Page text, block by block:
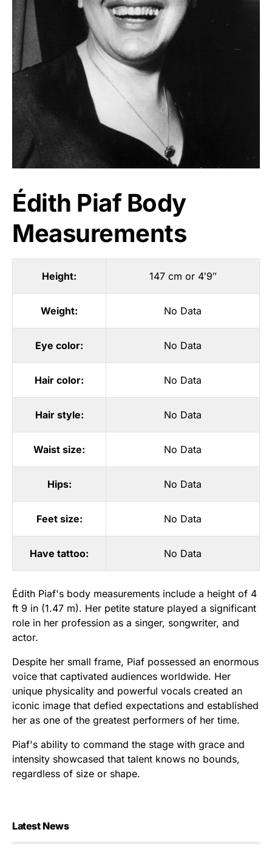
Édith Piaf Body
Measurements
Height: 147 cm or 4′9″
Weight: No Data
Eye color: No Data
Hair color: No Data
Hair style: No Data
Waist size: No Data
Hips: No Data
Feet size: No Data
Have tattoo: No Data
Édith Piaf's body measurements include a height of 4
ft 9 in (1.47 m). Her petite stature played a significant
role in her profession as a singer, songwriter, and
actor.
Despite her small frame, Piaf possessed an enormous
voice that captivated audiences worldwide. Her
unique physicality and powerful vocals created an
iconic image that defied expectations and established
her as one of the greatest performers of her time.
Piaf's ability to command the stage with grace and
intensity showcased that talent knows no bounds,
regardless of size or shape.
Latest News